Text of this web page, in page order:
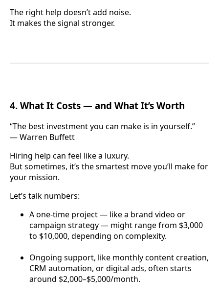
The right help doesn’t add noise.
It makes the signal stronger.
4. What It Costs — and What It’s Worth
“The best investment you can make is in yourself.”
— Warren Buffett
Hiring help can feel like a luxury.
But sometimes, it’s the smartest move you’ll make for
your mission.
Let’s talk numbers:
A one-time project — like a brand video or
campaign strategy — might range from $3,000
to $10,000, depending on complexity.
Ongoing support, like monthly content creation,
CRM automation, or digital ads, often starts
around $2,000–$5,000/month.